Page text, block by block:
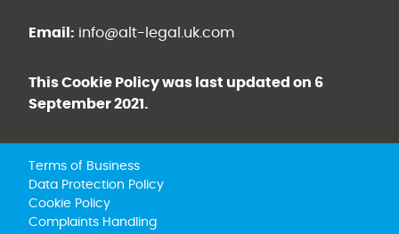
Email: info@alt-legal.uk.com
This Cookie Policy was last updated on 6
September 2021.
Terms of Business
Data Protection Policy
Cookie Policy
Complaints Handling